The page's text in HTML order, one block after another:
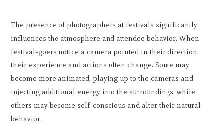
The presence of photographers at festivals significantly
influences the atmosphere and attendee behavior. When
festival-goers notice a camera pointed in their direction,
their experience and actions often change. Some may
become more animated, playing up to the cameras and
injecting additional energy into the surroundings, while
others may become self-conscious and alter their natural
behavior.